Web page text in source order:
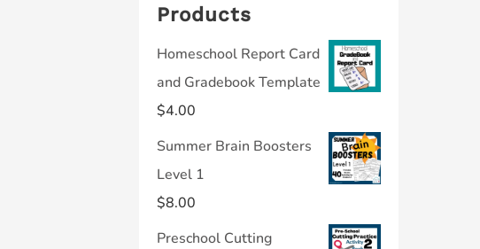
Products
Homeschool Report Card
and Gradebook Template
$4.00
Summer Brain Boosters
Level 1
$8.00
Preschool Cutting